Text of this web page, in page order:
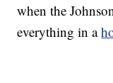
when the
everything in a